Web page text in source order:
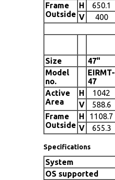
Frame
Outside
H 650.1
V
400
Size 47"
Model
no.
EIRMT-
47
Active
Area
H 1042
V
588.6
Frame
Outside
H 1108.7
V
655.3
Specifications
System
OS supported